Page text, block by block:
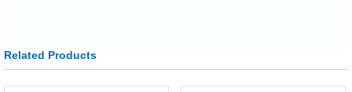
Related Products